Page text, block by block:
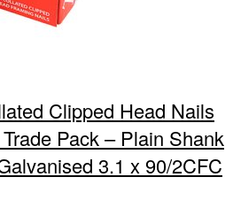
Clipped Head Nails
Pack – Plain Shank
3.1 x 90/2CFC